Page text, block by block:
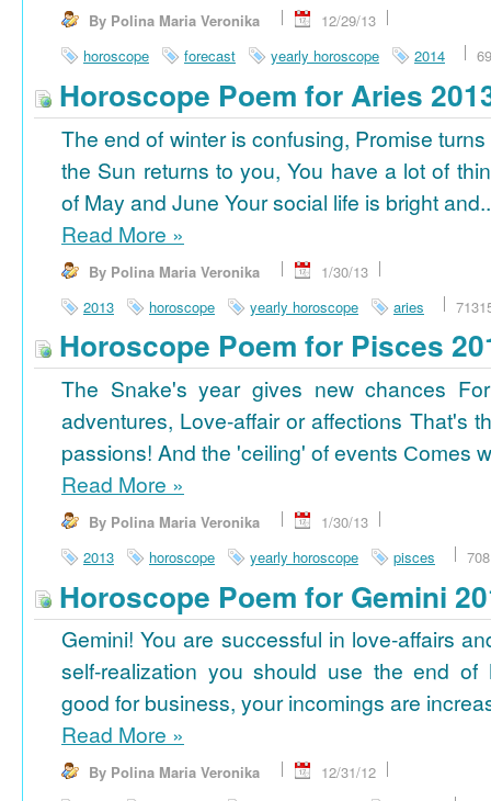
By Polina Maria Veronika
12/29/13
horoscope
forecast yearly horoscope 2014
Horoscope Poem for Aries
The end of winter is confusing, Promise
the Sun returns to you, You have a lot of
of May and June Your social life is bright
Read More »
By Polina Maria Veronika
1/30/13
2013
horoscope yearly horoscope aries
Horoscope Poem for Pisces
The Snake's year gives new chances
adventures, Love-affair or affections That's
passions! And the 'ceiling' of events Сomes
Read More »
By Polina Maria Veronika
1/30/13
2013
horoscope yearly horoscope pisces
Horoscope Poem for Gemini
Gemini! You are successful in love-affairs
self-realization you should use the end of
good for business, your incomings are
Read More »
By Polina Maria Veronika
12/31/12